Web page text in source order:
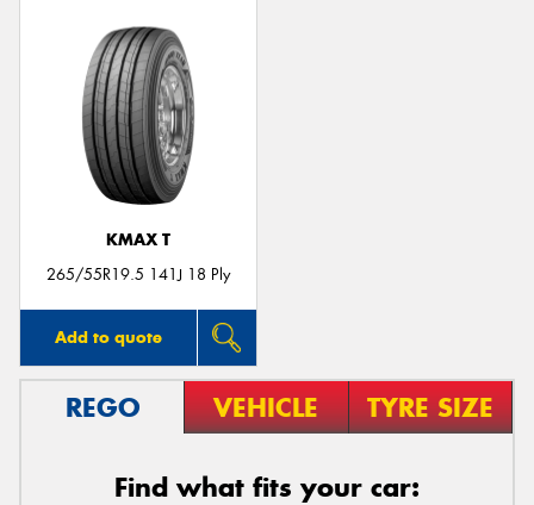
KMAX T
265/55R19.5 141J 18 Ply
Add to quote
REGO VEHICLE TYRE SIZE
Find what fits your car: